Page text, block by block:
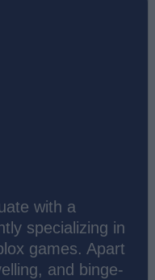
with a
specializing in
games. Apart
and binge-